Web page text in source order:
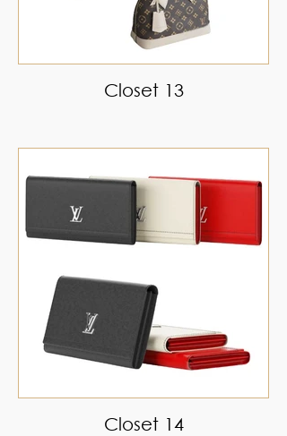
Closet 13
Closet 14